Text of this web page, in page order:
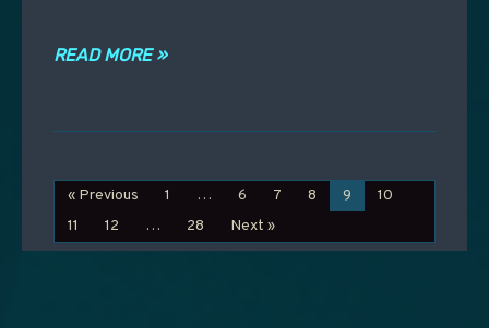
READ MORE »
« Previous 1 … 6 7 8 9
10
11
12 … 28 Next »